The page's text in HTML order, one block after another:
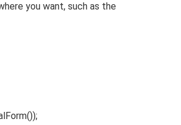
you want, such as the
());